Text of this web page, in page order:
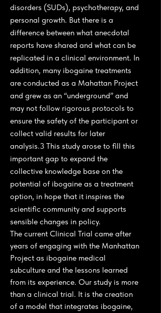
disorders (SUDs), psychotherapy, and
personal growth. But there is a
difference between what anecdotal
reports have shared and what can be
replicated in a clinical environment. In
addition, many ibogaine treatments
are conducted as a Mahattan Project
and grew as an “underground” and
may not follow rigorous protocols to
ensure the safety of the participant or
collect valid results for later
analysis.3 This study arose to fill this
important gap to expand the
collective knowledge base on the
potential of ibogaine as a treatment
option, in hope that it inspires the
scientific community and supports
sensible changes in policy.
The current Clinical Trial came after
years of engaging with the Manhattan
Project as ibogaine medical
subculture and the lessons learned
from its experience. Our study is more
than a clinical trial. It is the creation
of a model that integrates ibogaine,